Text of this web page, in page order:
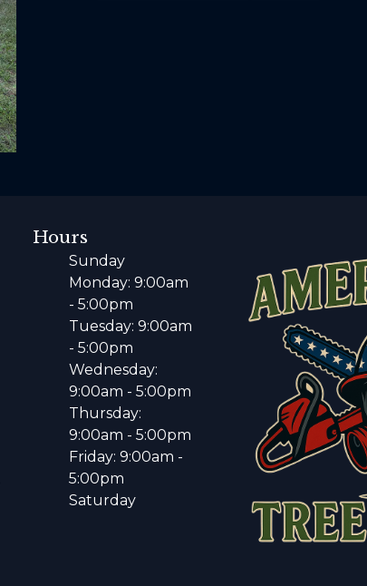
Hours
Sunday
Monday: 9:00am
- 5:00pm
Tuesday: 9:00am
- 5:00pm
Wednesday:
9:00am - 5:00pm
Thursday:
9:00am - 5:00pm
Friday: 9:00am -
5:00pm
Saturday